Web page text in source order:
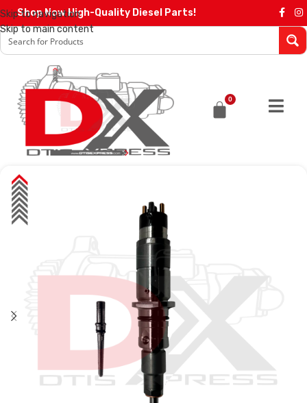
Skip to navigation
Skip to main content
Shop Now High-Quality Diesel Parts!
0